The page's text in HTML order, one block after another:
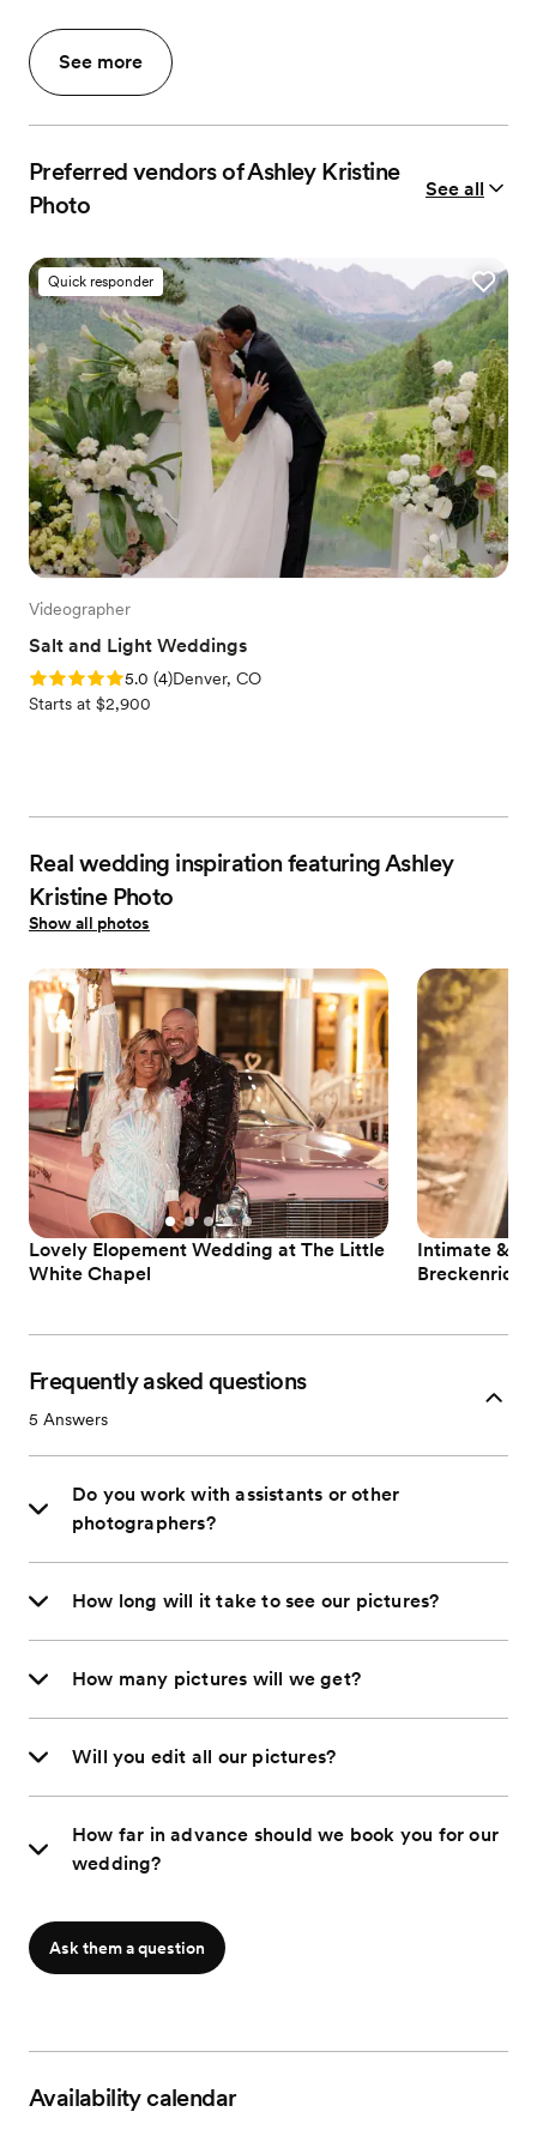
See more
Preferred vendors of Ashley Kristine
Photo
See all
Quick responder
Videographer
Salt and Light Weddings
Rating: 5.0 (4 reviews)
5.0 (4)Denver, CO
Starts at $2,900
Real wedding inspiration featuring Ashley
Kristine Photo
Show all photos
Lovely Elopement Wedding at The Little
White Chapel
Intimate &
Breckenridge
Frequently asked questions
5 Answers
Do you work with assistants or other
photographers?
How long will it take to see our pictures?
How many pictures will we get?
Will you edit all our pictures?
How far in advance should we book you for our
wedding?
Ask them a question
Availability calendar